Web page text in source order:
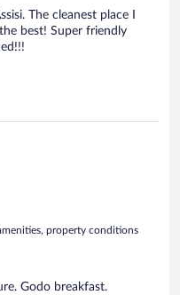
The cleanest place I
best! Super friendly
property conditions
Godo breakfast.